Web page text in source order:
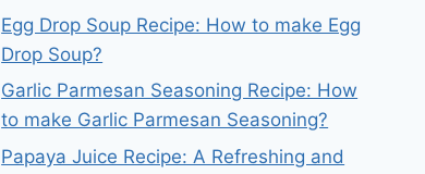
Egg Drop Soup Recipe: How to make Egg
Drop Soup?
Garlic Parmesan Seasoning Recipe: How
to make Garlic Parmesan Seasoning?
Papaya Juice Recipe: A Refreshing and